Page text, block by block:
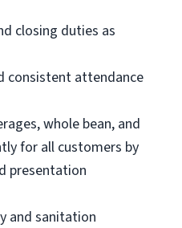
closing duties as
consistent attendance
whole bean, and
for all customers by
presentation
and sanitation